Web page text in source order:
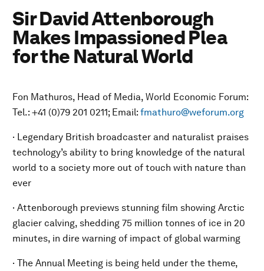
Sir David Attenborough
Makes Impassioned Plea
for the Natural World
Fon Mathuros, Head of Media, World Economic Forum:
Tel.: +41 (0)79 201 0211; Email: fmathuro@weforum.org
· Legendary British broadcaster and naturalist praises
technology’s ability to bring knowledge of the natural
world to a society more out of touch with nature than
ever
· Attenborough previews stunning film showing Arctic
glacier calving, shedding 75 million tonnes of ice in 20
minutes, in dire warning of impact of global warming
· The Annual Meeting is being held under the theme,